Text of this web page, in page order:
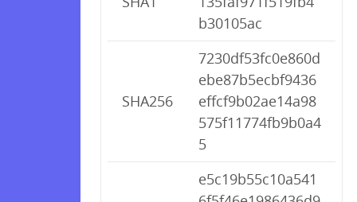
b30105ac
SHA256
7230df53fc0e860d
ebe87b5ecbf9436
effcf9b02ae14a98
575f11774fb9b0a4
5
e5c19b55c10a541